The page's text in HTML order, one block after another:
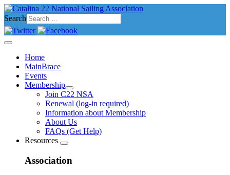
Search
Home
MainBrace
Events
Membership
Join C22 NSA
Renewal (log-in required)
Information about Membership
About Us
FAQs (Get Help)
Resources
Association